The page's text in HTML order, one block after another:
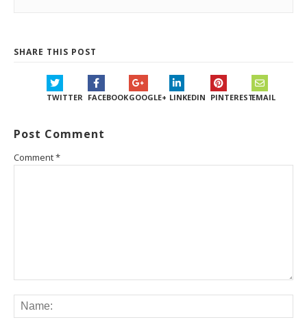
SHARE THIS POST
TWITTER FACEBOOKGOOGLE+ LINKEDIN PINTERESTEMAIL
Post Comment
Comment*